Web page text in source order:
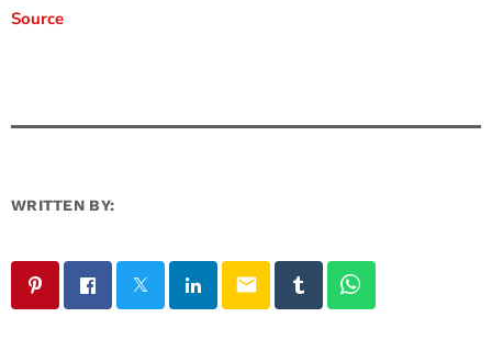
Source
WRITTEN BY:
email